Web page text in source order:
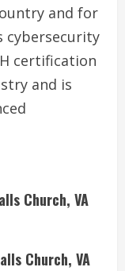
and for
cybersecurity
certification
and is
Church, VA
Church, VA